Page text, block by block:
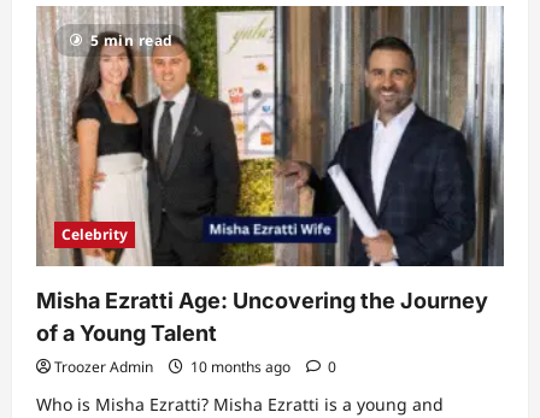
Unveiling
the
Talent
of
Bryce
Pérez:
A
Rising
Star
in
the
World
of
Arts
5 min read
Celebrity
Misha Ezratti Age: Uncovering the Journey
of a Young Talent
Troozer Admin 10 months ago 0
Who is Misha Ezratti? Misha Ezratti is a young and